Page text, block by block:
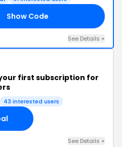
Show Code
See Details +
first subscription for
43 interested users
See Details +